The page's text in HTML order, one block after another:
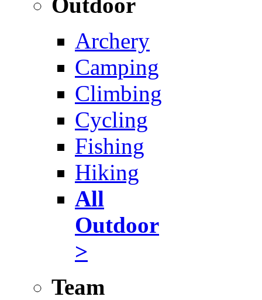
Archery
Camping
Climbing
Cycling
Fishing
Hiking
All
Outdoor
>
Team